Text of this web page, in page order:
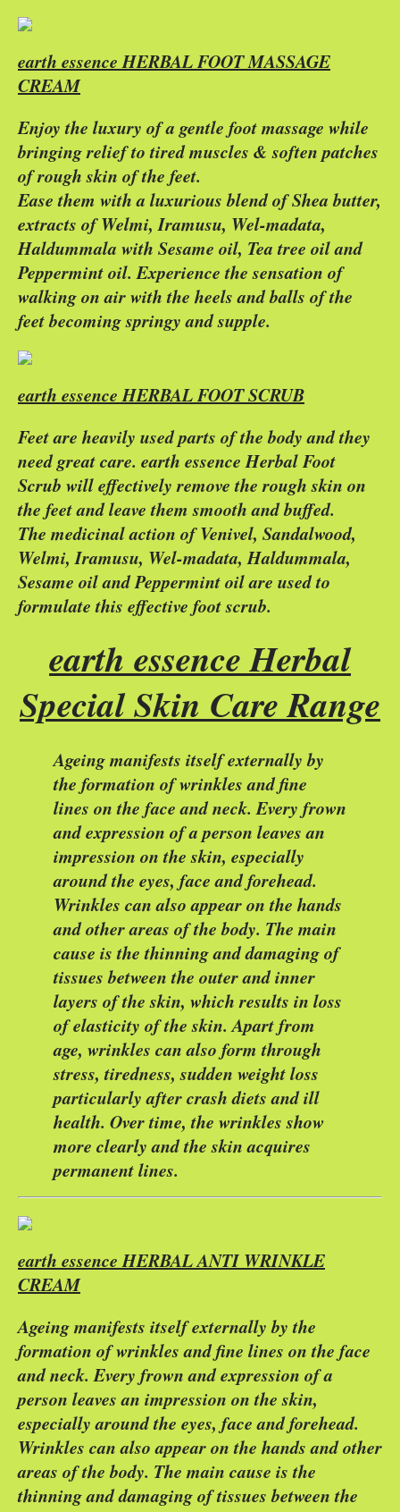
earth essence HERBAL FOOT MASSAGE
CREAM
Enjoy the luxury of a gentle foot massage while
bringing relief to tired muscles & soften patches
of rough skin of the feet.
Ease them with a luxurious blend of Shea butter,
extracts of Welmi, Iramusu, Wel-madata,
Haldummala with Sesame oil, Tea tree oil and
Peppermint oil. Experience the sensation of
walking on air with the heels and balls of the
feet becoming springy and supple.
earth essence HERBAL FOOT SCRUB
Feet are heavily used parts of the body and they
need great care. earth essence Herbal Foot
Scrub will effectively remove the rough skin on
the feet and leave them smooth and buffed.
The medicinal action of Venivel, Sandalwood,
Welmi, Iramusu, Wel-madata, Haldummala,
Sesame oil and Peppermint oil are used to
formulate this effective foot scrub.
earth essence Herbal
Special Skin Care Range
Ageing manifests itself externally by
the formation of wrinkles and fine
lines on the face and neck. Every frown
and expression of a person leaves an
impression on the skin, especially
around the eyes, face and forehead.
Wrinkles can also appear on the hands
and other areas of the body. The main
cause is the thinning and damaging of
tissues between the outer and inner
layers of the skin, which results in loss
of elasticity of the skin. Apart from
age, wrinkles can also form through
stress, tiredness, sudden weight loss
particularly after crash diets and ill
health. Over time, the wrinkles show
more clearly and the skin acquires
permanent lines.
earth essence HERBAL ANTI WRINKLE
CREAM
Ageing manifests itself externally by the
formation of wrinkles and fine lines on the face
and neck. Every frown and expression of a
person leaves an impression on the skin,
especially around the eyes, face and forehead.
Wrinkles can also appear on the hands and other
areas of the body. The main cause is the
thinning and damaging of tissues between the